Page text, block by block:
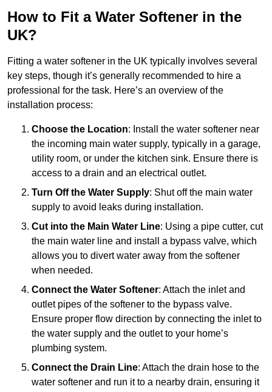
How to Fit a Water Softener in the
UK?
Fitting a water softener in the UK typically involves several
key steps, though it’s generally recommended to hire a
professional for the task. Here’s an overview of the
installation process:
Choose the Location: Install the water softener near
the incoming main water supply, typically in a garage,
utility room, or under the kitchen sink. Ensure there is
access to a drain and an electrical outlet.
Turn Off the Water Supply: Shut off the main water
supply to avoid leaks during installation.
Cut into the Main Water Line: Using a pipe cutter, cut
the main water line and install a bypass valve, which
allows you to divert water away from the softener
when needed.
Connect the Water Softener: Attach the inlet and
outlet pipes of the softener to the bypass valve.
Ensure proper flow direction by connecting the inlet to
the water supply and the outlet to your home’s
plumbing system.
Connect the Drain Line: Attach the drain hose to the
water softener and run it to a nearby drain, ensuring it